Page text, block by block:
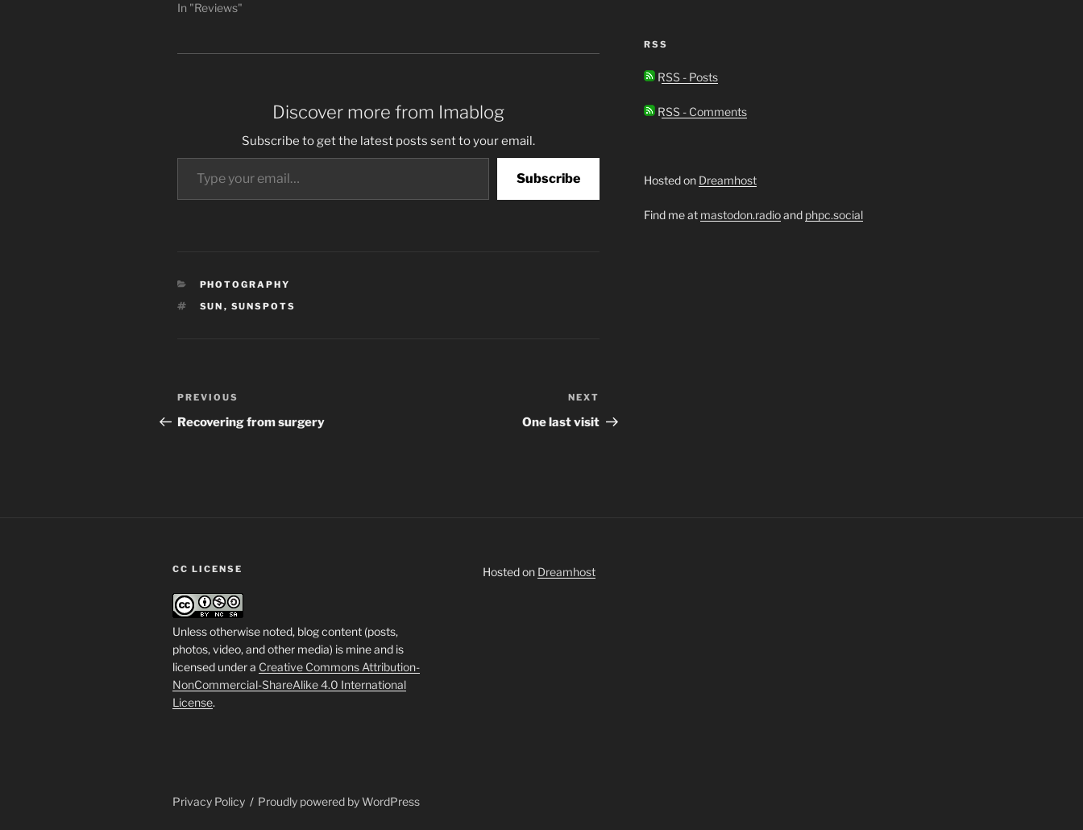
In "Reviews"
Discover more from Imablog
Subscribe to get the latest posts sent to your email.
Type your email…
Subscribe
CATEGORIES
PHOTOGRAPHY
TAGS
SUN , SUNSPOTS
Post
navigation
Previous
Post
PREVIOUS
Recovering from surgery
Post
NEXT
One last visit
RSS
RSS - Posts
RSS - Comments
Hosted on Dreamhost
Find me at mastodon.radioand phpc.social
CC LICENSE
Unless otherwise noted, blog content (posts,
photos, video, and other media) is mine and is
licensed under a Creative Commons Attribution-
NonCommercial-ShareAlike 4.0 International
License.
Hosted on Dreamhost
Privacy Policy Proudly powered by WordPress